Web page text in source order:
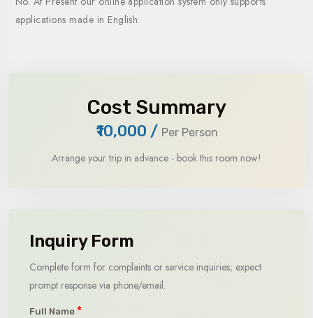
applications made in English.
Cost Summary
₹10,000 / Per Person
Arrange your trip in advance - book this room now!
Inquiry Form
Complete form for complaints or service inquiries; expect
prompt response via phone/email.
Full Name *